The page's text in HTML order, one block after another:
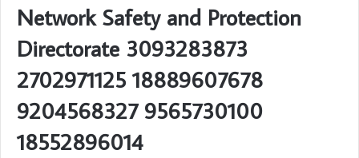
Network Safety and Protection
Directorate 3093283873
2702971125 18889607678
9204568327 9565730100
18552896014